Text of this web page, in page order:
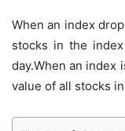
When an index
stocks in the
day.When an index
value of all stocks